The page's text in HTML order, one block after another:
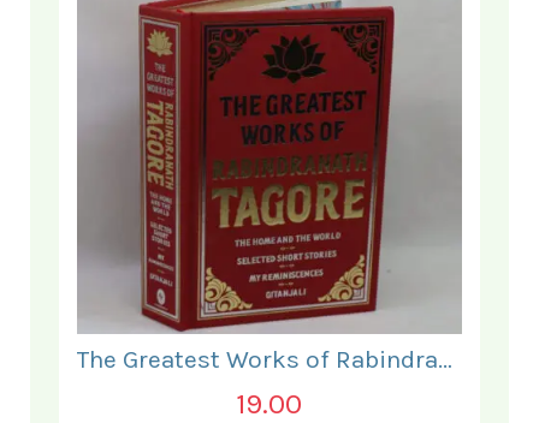
The Greatest Works of Rabindranath Tagore.
19.00